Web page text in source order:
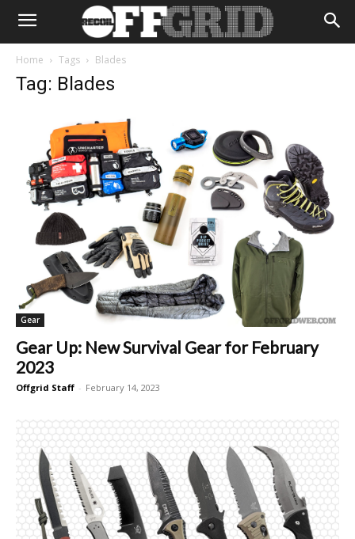
Home Tags Blades
Tag: Blades
Gear
Gear Up: New Survival Gear for February
2023
Offgrid Staff - February 14, 2023